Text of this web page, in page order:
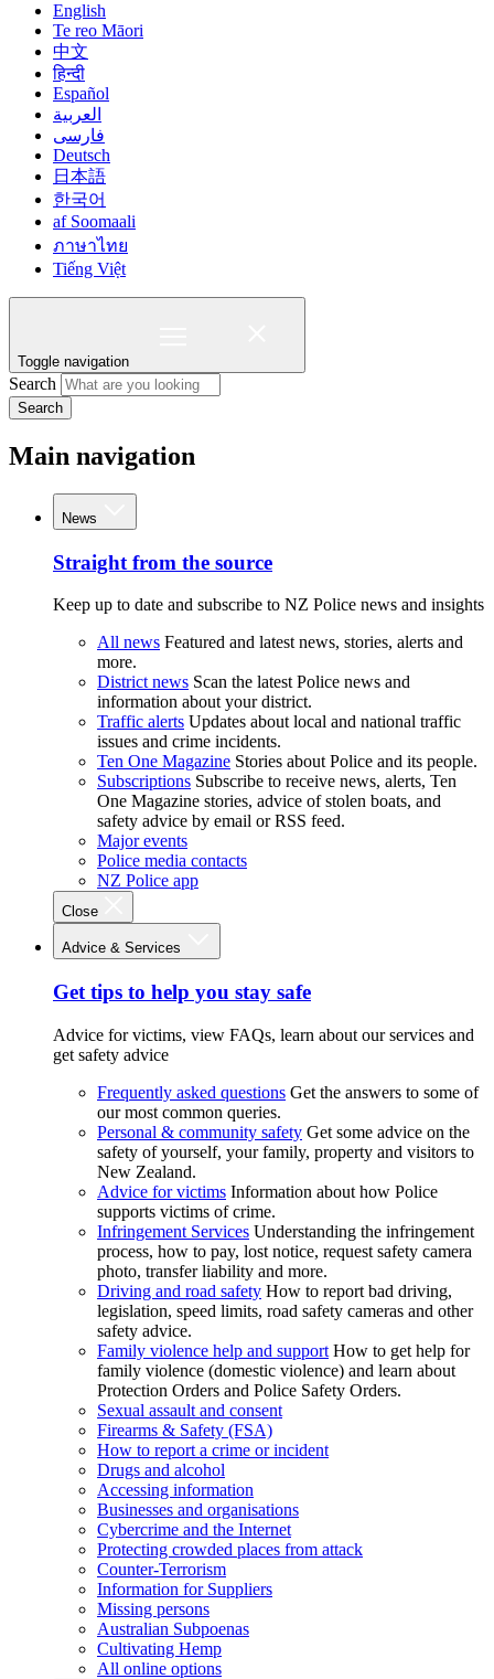
English
Te reo Māori
中文
हिन्दी
Español
العربية
فارسی
Deutsch
日本語
한국어
af Soomaali
ภาษาไทย
Tiếng Việt
Toggle navigation
Search
Search
Main navigation
News
Straight from the source
Keep up to date and subscribe to NZ Police news and insights
All news Featured and latest news, stories, alerts and
more.
District news Scan the latest Police news and
information about your district.
Traffic alerts Updates about local and national traffic
issues and crime incidents.
Ten One Magazine Stories about Police and its people.
Subscriptions Subscribe to receive news, alerts, Ten
One Magazine stories, advice of stolen boats, and
safety advice by email or RSS feed.
Major events
Police media contacts
NZ Police app
Close
Advice & Services
Get tips to help you stay safe
Advice for victims, view FAQs, learn about our services and
get safety advice
Frequently asked questions Get the answers to some of
our most common queries.
Personal & community safety Get some advice on the
safety of yourself, your family, property and visitors to
New Zealand.
Advice for victims Information about how Police
supports victims of crime.
Infringement Services Understanding the infringement
process, how to pay, lost notice, request safety camera
photo, transfer liability and more.
Driving and road safety How to report bad driving,
legislation, speed limits, road safety cameras and other
safety advice.
Family violence help and support How to get help for
family violence (domestic violence) and learn about
Protection Orders and Police Safety Orders.
Sexual assault and consent
Firearms & Safety (FSA)
How to report a crime or incident
Drugs and alcohol
Accessing information
Businesses and organisations
Cybercrime and the Internet
Protecting crowded places from attack
Counter-Terrorism
Information for Suppliers
Missing persons
Australian Subpoenas
Cultivating Hemp
All online options